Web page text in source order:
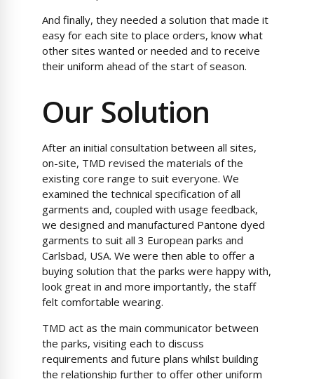
And finally, they needed a solution that made it
easy for each site to place orders, know what
other sites wanted or needed and to receive
their uniform ahead of the start of season.
Our Solution
After an initial consultation between all sites,
on-site, TMD revised the materials of the
existing core range to suit everyone. We
examined the technical specification of all
garments and, coupled with usage feedback,
we designed and manufactured Pantone dyed
garments to suit all 3 European parks and
Carlsbad, USA. We were then able to offer a
buying solution that the parks were happy with,
look great in and more importantly, the staff
felt comfortable wearing.
TMD act as the main communicator between
the parks, visiting each to discuss
requirements and future plans whilst building
the relationship further to offer other uniform